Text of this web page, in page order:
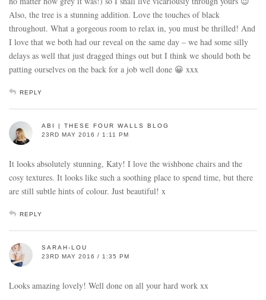
Also, the tree is a stunning addition. Love the touches of black
throughout. What a gorgeous room to relax in, you must be thrilled! And
I love that we both had our reveal on the same day – we had some silly
delays as well that just dragged things out but I think we should both be
patting ourselves on the back for a job well done 😀 xxx
REPLY
ABI | THESE FOUR WALLS BLOG
23RD MAY 2016 / 1:11 PM
It looks absolutely stunning, Katy! I love the wishbone chairs and the
cosy textures. It looks like such a soothing place to spend time, but there
are still subtle hints of colour. Just beautiful! x
REPLY
SARAH-LOU
23RD MAY 2016 / 1:35 PM
Looks amazing lovely! Well done on all your hard work xx